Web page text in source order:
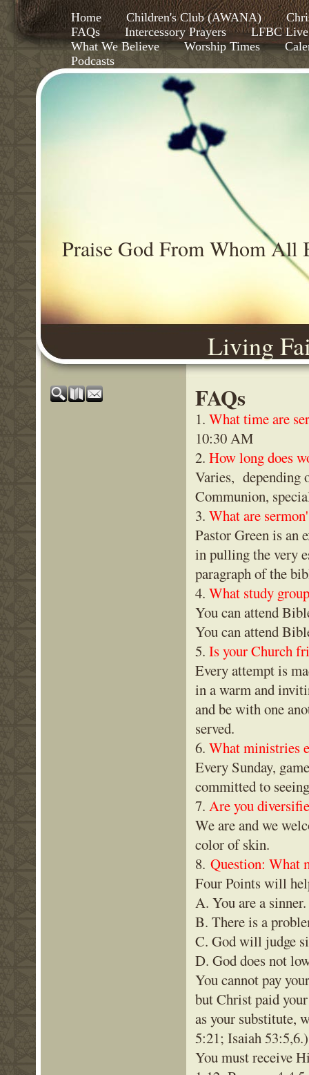
Home Children's Club (AWANA)
FAQs
Intercessory Prayers
LFBC Live
What We Believe
Worship Times
Podcasts
Living
Praise God From Whom All
FAQs
1. What time are
10:30 AM
2. How long does
Varies, depending
Communion,
3. What are
Pastor Green is an
in pulling the very
paragraph of the
4. What study
You can attend
You can attend
5. Is your Church
Every attempt is
in a warm and
and be with one
served.
6. What ministries
Every Sunday,
committed to
7. Are you
We are and we
color of skin.
8. Question: What
Four Points will
A. You are a
B. There is a
C. God will judge
D. God does not
You cannot pay
but Christ paid
as your substitute,
5:21; Isaiah
You must receive